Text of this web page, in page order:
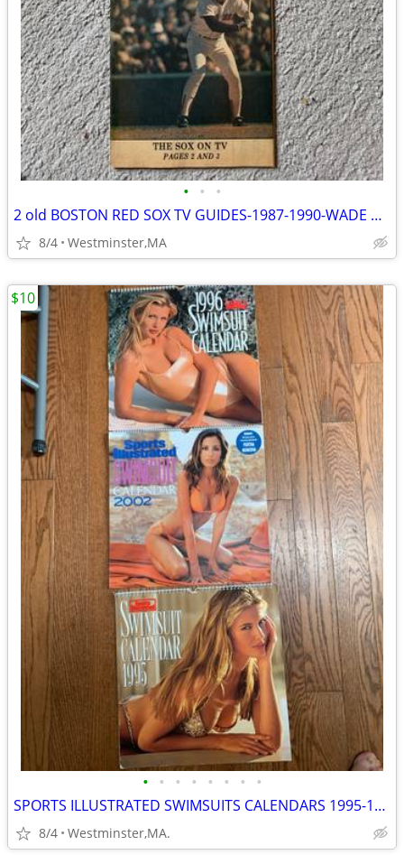
• • •
2 old BOSTON RED SOX TV GUIDES-1987-1990-WADE BOGGS-DWIGHT EVANS
8/4 Westminster,MA
• • • • • • • •
SPORTS ILLUSTRATED SWIMSUITS CALENDARS 1995-1996-2002-SEXY GIRLS
8/4 Westminster,MA.
$10